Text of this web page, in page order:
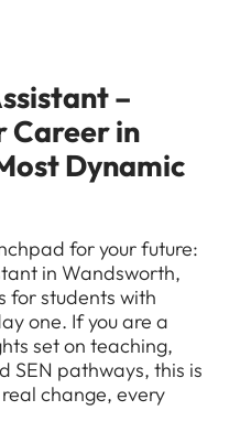
–
Career in
Dynamic
for your future:
in Wandsworth,
for students with
one. If you are a
set on teaching,
SEN pathways, this is
change, every